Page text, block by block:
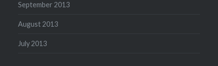
September 2013
August 2013
July 2013